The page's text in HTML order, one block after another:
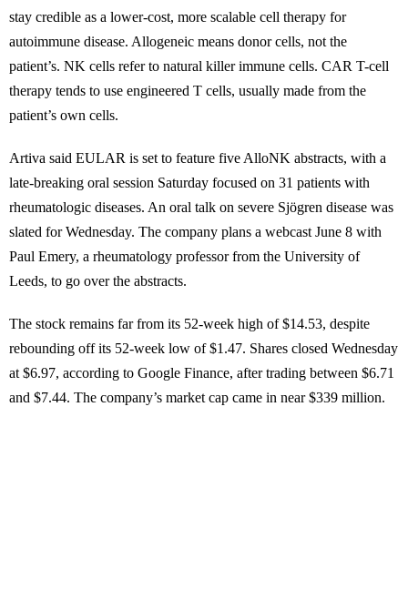
stay credible as a lower-cost, more scalable cell therapy for
autoimmune disease. Allogeneic means donor cells, not the
patient’s. NK cells refer to natural killer immune cells. CAR T-cell
therapy tends to use engineered T cells, usually made from the
patient’s own cells.
Artiva said EULAR is set to feature five AlloNK abstracts, with a
late-breaking oral session Saturday focused on 31 patients with
rheumatologic diseases. An oral talk on severe Sjögren disease was
slated for Wednesday. The company plans a webcast June 8 with
Paul Emery, a rheumatology professor from the University of
Leeds, to go over the abstracts.
The stock remains far from its 52-week high of $14.53, despite
rebounding off its 52-week low of $1.47. Shares closed Wednesday
at $6.97, according to Google Finance, after trading between $6.71
and $7.44. The company’s market cap came in near $339 million.